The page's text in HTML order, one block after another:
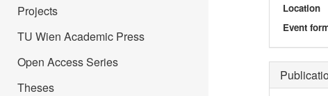
Projects
TU Wien Academic Press
Open Access Series
Theses
Location
Event